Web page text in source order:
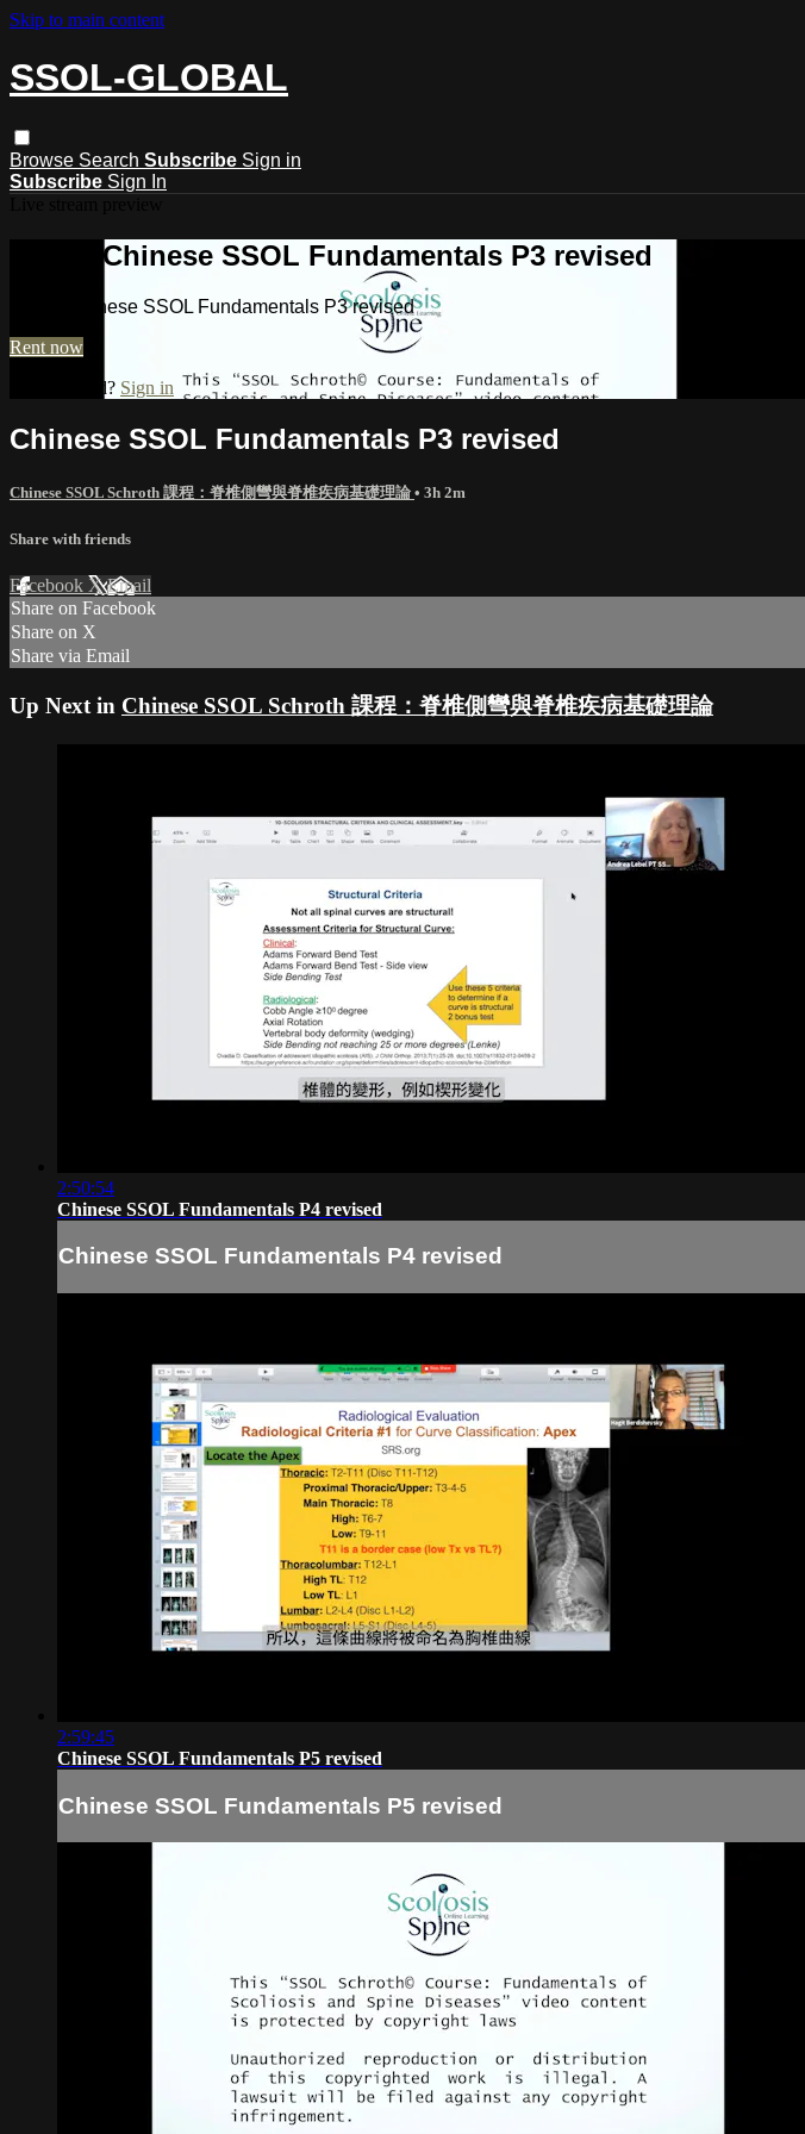
Skip to main content
SSOL-GLOBAL
Browse Search Subscribe Sign in
Subscribe Sign In
Watch Chinese SSOL Fundamentals P3 revised
Watch Chinese SSOL Fundamentals P3 revised
Rent now
Already paid? Sign in
Chinese SSOL Fundamentals P3 revised
Chinese SSOL Schroth 課程：脊椎側彎與脊椎疾病基礎理論 • 3h 2m
Share with friends
Facebook XEmail
Share on Facebook
Share on X
Share via Email
Up Next in Chinese SSOL Schroth 課程：脊椎側彎與脊椎疾病基礎理論
2:50:54
Chinese SSOL Fundamentals P4 revised
Chinese SSOL Fundamentals P4 revised
2:59:45
Chinese SSOL Fundamentals P5 revised
Chinese SSOL Fundamentals P5 revised